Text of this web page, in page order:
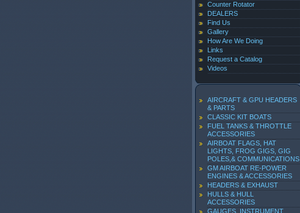
Counter Rotator
DEALERS
Find Us
Gallery
How Are We Doing
Links
Request a Catalog
Videos
AIRCRAFT & GPU HEADERS
& PARTS
CLASSIC KIT BOATS
FUEL TANKS & THROTTLE
ACCESSORIES
AIRBOAT FLAGS, HAT
LIGHTS, FROG GIGS, GIG
POLES,& COMMUNICATIONS
GM AIRBOAT RE-POWER
ENGINES & ACCESSORIES
HEADERS & EXHAUST
HULLS & HULL
ACCESSORIES
GAUGES, INSTRUMENT